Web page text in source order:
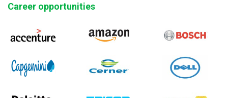
Career opportunities